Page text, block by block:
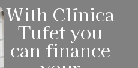
With Clínica
Tufet you
can finance